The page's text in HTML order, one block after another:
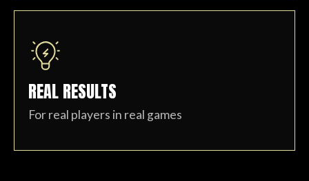
REAL RESULTS
For real players in real games